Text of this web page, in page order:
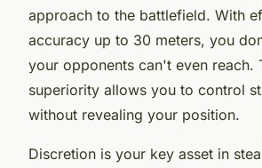
approach to the battlefield. With
accuracy up to 30 meters, you
your opponents can't even reach.
superiority allows you to control
without revealing your position.
Discretion is your key asset in